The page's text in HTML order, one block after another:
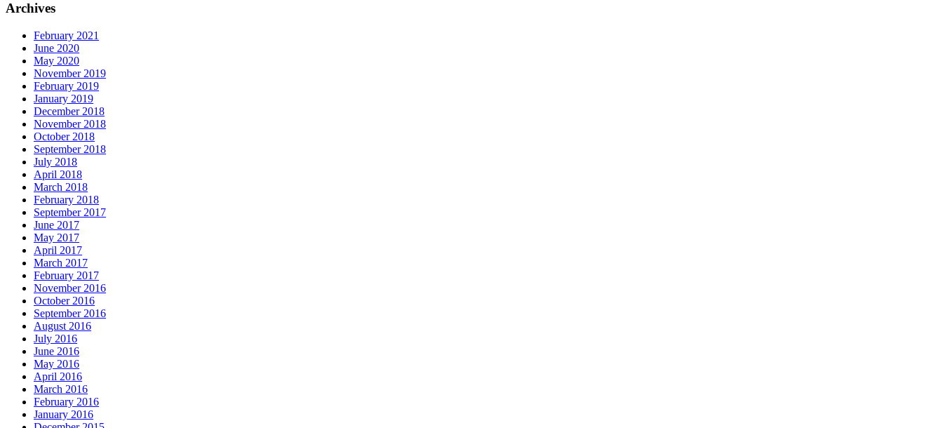
Archives
February 2021
June 2020
May 2020
November 2019
February 2019
January 2019
December 2018
November 2018
October 2018
September 2018
July 2018
April 2018
March 2018
February 2018
September 2017
June 2017
May 2017
April 2017
March 2017
February 2017
November 2016
October 2016
September 2016
August 2016
July 2016
June 2016
May 2016
April 2016
March 2016
February 2016
January 2016